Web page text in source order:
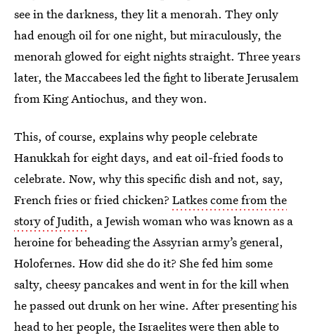
see in the darkness, they lit a menorah. They only
had enough oil for one night, but miraculously, the
menorah glowed for eight nights straight. Three years
later, the Maccabees led the fight to liberate Jerusalem
from King Antiochus, and they won.
This, of course, explains why people celebrate
Hanukkah for eight days, and eat oil-fried foods to
celebrate. Now, why this specific dish and not, say,
French fries or fried chicken? Latkes come from the
story of Judith, a Jewish woman who was known as a
heroine for beheading the Assyrian army’s general,
Holofernes. How did she do it? She fed him some
salty, cheesy pancakes and went in for the kill when
he passed out drunk on her wine. After presenting his
head to her people, the Israelites were then able to